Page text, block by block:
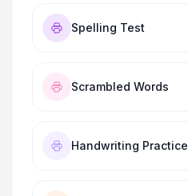
Spelling Test
Scrambled Words
Handwriting Practice